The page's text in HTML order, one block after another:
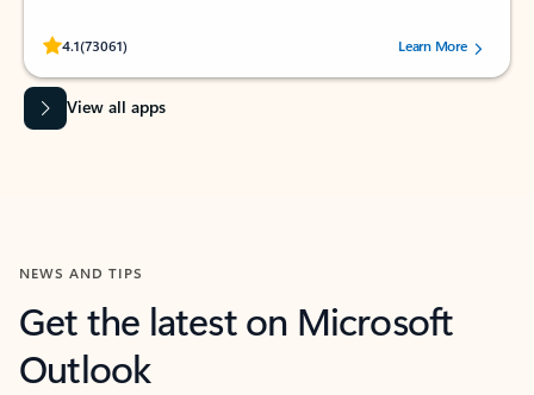
4.1(73061)
Rated (#=ratingAverage#) stars out of 5 stars, by 73061 users.Learn More
View all apps
NEWS AND TIPS
Get the latest on Microsoft
Outlook